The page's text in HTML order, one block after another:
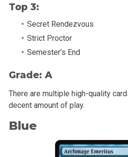
Top 3:
Secret Rendezvous
Strict Proctor
Semester’s End
Grade: A
There are multiple high-quality
decent amount of play.
Blue